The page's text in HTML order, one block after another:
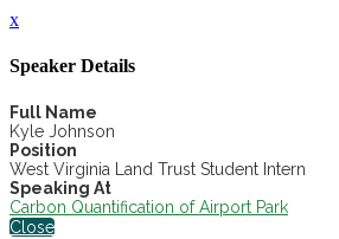
x
Speaker Details
Full Name
Kyle Johnson
Position
West Virginia Land Trust Student Intern
Speaking At
Carbon Quantification of Airport Park
Close